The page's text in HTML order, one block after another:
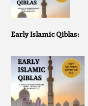
Early Islamic Qiblas: